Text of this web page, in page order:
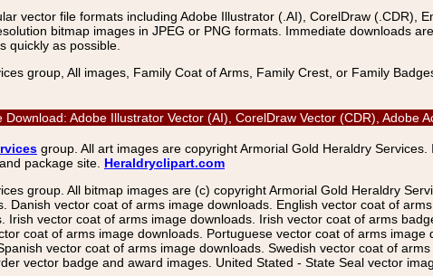
vector file formats including Adobe Illustrator (.AI), CorelDraw (.CDR),
bitmap images in JPEG or PNG formats. Immediate downloads
quickly as possible.
group, All images, Family Coat of Arms, Family Crest, or Family
Adobe Illustrator Vector (AI), CorelDraw Vector (CDR), Adobe
group. All art images are copyright Armorial Gold Heraldry
package site. Heraldryclipart.com
group. All bitmap images are (c) copyright Armorial Gold Heraldry
vector coat of arms image downloads. English vector coat of
vector coat of arms image downloads. Irish vector coat of arms
coat of arms image downloads. Portuguese vector coat of arms
vector coat of arms image downloads. Swedish vector coat of
vector badge and award images. United Stated - State Seal vector